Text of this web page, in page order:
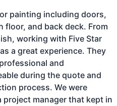
painting including doors,
floor, and back deck. From
working with Five Star
a great experience. They
and
during the quote and
process. We were
project manager that kept in